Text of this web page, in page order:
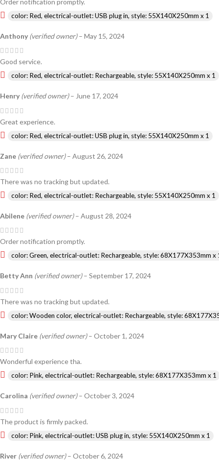
color: Red, electrical-outlet: USB plug in, style: 55X140X250mm x 1
Anthony (verified owner) – May 15, 2024
Good service.
color: Red, electrical-outlet: Rechargeable, style: 55X140X250mm x 1
Henry (verified owner) – June 17, 2024
Great experience.
color: Red, electrical-outlet: USB plug in, style: 55X140X250mm x 1
Zane (verified owner) – August 26, 2024
There was no tracking but updated.
color: Red, electrical-outlet: Rechargeable, style: 55X140X250mm x 1
Abilene (verified owner) – August 28, 2024
Order notification promptly.
color: Green, electrical-outlet: Rechargeable, style: 68X177X353mm x
Betty Ann (verified owner) – September 17, 2024
There was no tracking but updated.
color: Wooden color, electrical-outlet: Rechargeable, style:
Mary Claire (verified owner) – October 1, 2024
Wonderful experience tha.
color: Pink, electrical-outlet: Rechargeable, style: 68X177X353mm x 1
Carolina (verified owner) – October 3, 2024
The product is firmly packed.
color: Pink, electrical-outlet: USB plug in, style: 55X140X250mm x 1
River (verified owner) – October 6, 2024